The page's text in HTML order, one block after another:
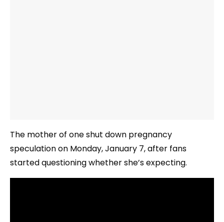
The mother of one shut down pregnancy
speculation on Monday, January 7, after fans
started questioning whether she’s expecting.